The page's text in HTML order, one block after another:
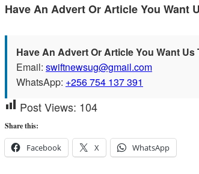
Have An Advert Or Article You Want
Have An Advert Or Article You Want Us
Email: swiftnewsug@gmail.com
WhatsApp: +256 754 137 391
Post Views: 104
Share this:
Facebook X WhatsApp